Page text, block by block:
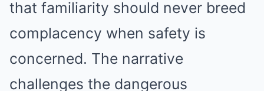
that familiarity should never breed
complacency when safety is
concerned. The narrative
challenges the dangerous